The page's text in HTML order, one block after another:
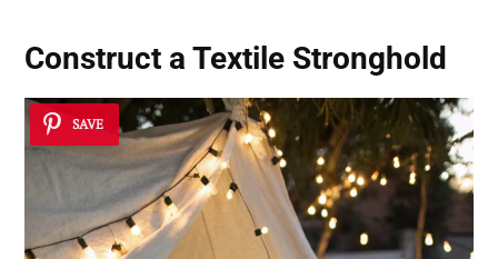
Construct a Textile Stronghold
SAVE